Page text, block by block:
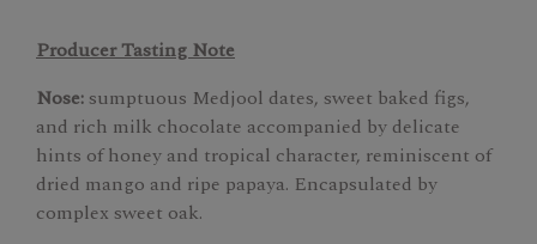
Producer Tasting Note
Nose: sumptuous Medjool dates, sweet baked figs,
and rich milk chocolate accompanied by delicate
hints of honey and tropical character, reminiscent of
dried mango and ripe papaya. Encapsulated by
complex sweet oak.